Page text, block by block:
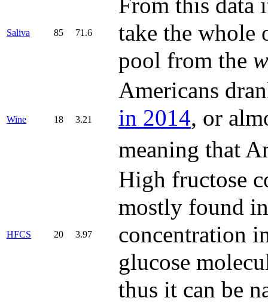
Saliva 85 71.6
From this data
take the whole
pool from the
Wine 18 3.21
Americans
in 2014, or
meaning that
HFCS 20 3.97
High fructose
mostly found
concentration
glucose
thus it can be